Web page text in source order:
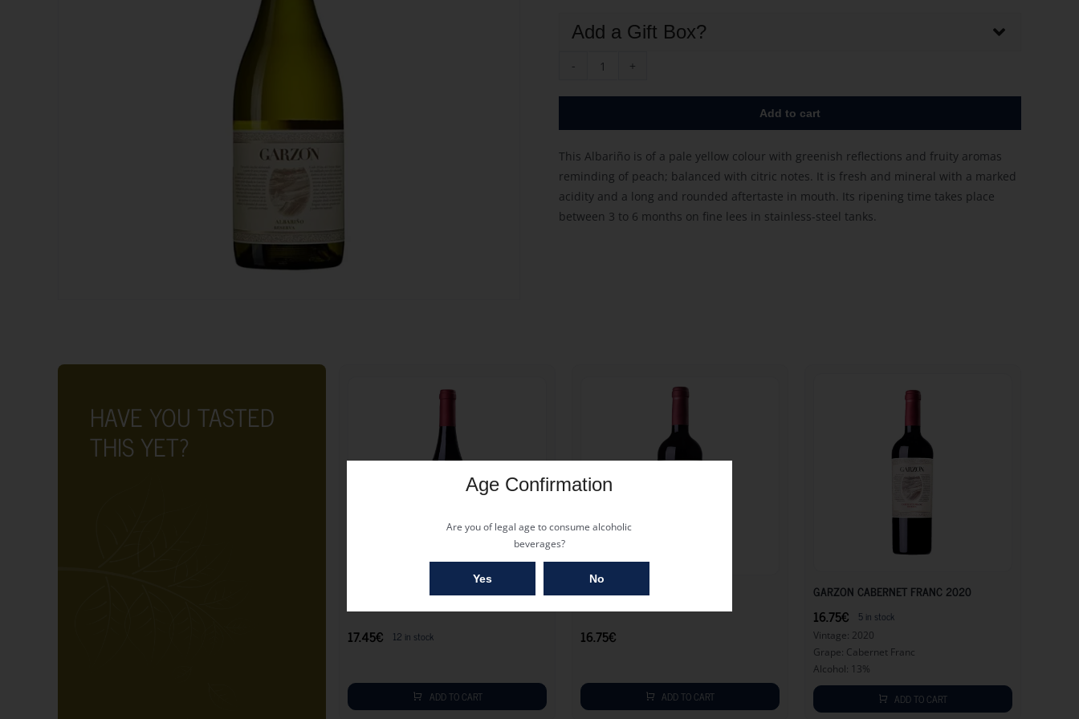
Add a Gift Box?
Garzon
Albarino
Add to cart
This Albariño is of a pale yellow colour with greenish reflections and fruity aromas
reminding of peach; balanced with citric notes. It is fresh and mineral with a marked
acidity and a long and rounded aftertaste in mouth. Its ripening time takes place
between 3 to 6 months on fine lees in stainless-steel tanks.
HAVE YOU TASTED
THIS YET?
17.45 €
17.45€ 12 in stock
ADD TO CART
16.75€
ADD TO CART
GARZON CABERNET FRANC 2020
16.75€ 5 in stock
Vintage: 2020
Grape: Cabernet Franc
Alcohol: 13%
ADD TO CART
Age Confirmation
Are you of legal age to consume alcoholic
beverages?
Yes No